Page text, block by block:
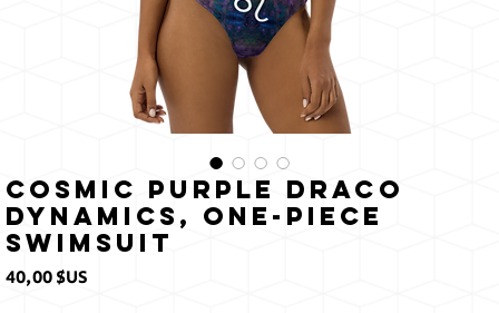
Cosmic Purple Draco
Dynamics, One-Piece
Swimsuit
40,00 $US